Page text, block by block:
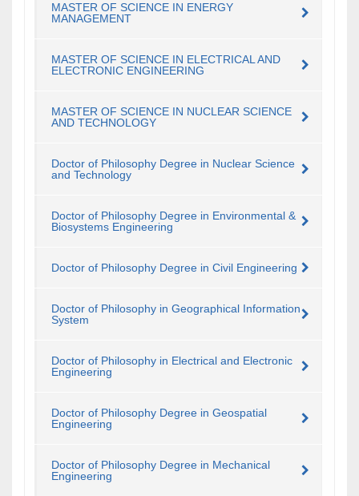
MASTER OF SCIENCE IN ENERGY
MANAGEMENT
MASTER OF SCIENCE IN ELECTRICAL AND
ELECTRONIC ENGINEERING
MASTER OF SCIENCE IN NUCLEAR SCIENCE
AND TECHNOLOGY
Doctor of Philosophy Degree in Nuclear Science
and Technology
Doctor of Philosophy Degree in Environmental &
Biosystems Engineering
Doctor of Philosophy Degree in Civil Engineering
Doctor of Philosophy in Geographical Information
System
Doctor of Philosophy in Electrical and Electronic
Engineering
Doctor of Philosophy Degree in Geospatial
Engineering
Doctor of Philosophy Degree in Mechanical
Engineering